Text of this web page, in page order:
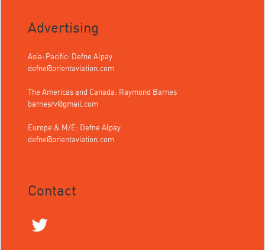
Advertising
Asia-Pacific: Defne Alpay
defne@orientaviation.com
The Americas and Canada: Raymond Barnes
barnesrv@gmail.com
Europe & M/E: Defne Alpay
defne@orientaviation.com
Contact